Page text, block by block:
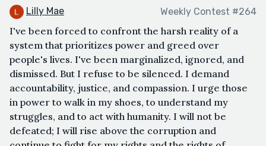
Lilly Mae Weekly Contest #264
I've been forced to confront the harsh reality of a
system that prioritizes power and greed over
people's lives. I've been marginalized, ignored, and
dismissed. But I refuse to be silenced. I demand
accountability, justice, and compassion. I urge those
in power to walk in my shoes, to understand my
struggles, and to act with humanity. I will not be
defeated; I will rise above the corruption and